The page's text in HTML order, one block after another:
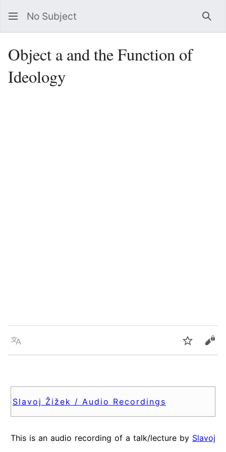
No Subject
Object a and the Function of
Ideology
Language Watch
Slavoj Žižek / Audio Recordings
This is an audio recording of a talk/lecture by Slavoj